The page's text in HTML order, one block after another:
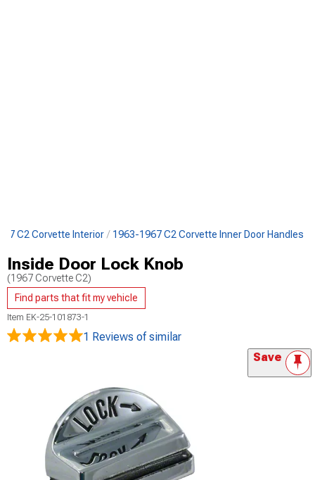
C2 Corvette Interior 1963-1967 C2 Corvette Inner Door Handles
Inside Door Lock Knob
(1967 Corvette C2)
Find parts that fit my vehicle
Item EK-25-101873-1
1 Reviews of similar
Save